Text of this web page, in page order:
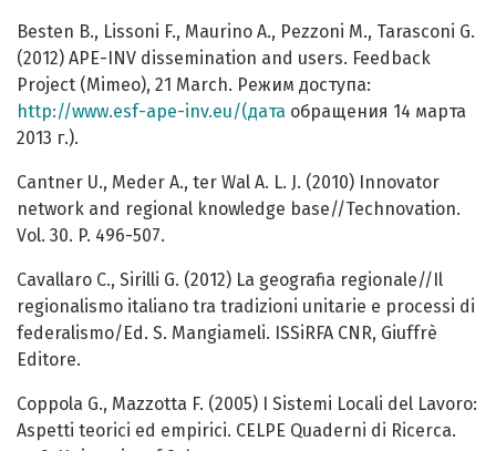
Besten B., Lissoni F., Maurino A., Pezzoni M., Tarasconi G.
(2012) APE-INV dissemination and users. Feedback
Project (Mimeo), 21 March. Режим доступа:
http://www.esf-ape-inv.eu/(дата обращения 14 марта
2013 г.).
Cantner U., Meder A., ter Wal A. L. J. (2010) Innovator
network and regional knowledge base//Technovation.
Vol. 30. P. 496-507.
Cavallaro C., Sirilli G. (2012) La geografia regionale//Il
regionalismo italiano tra tradizioni unitarie e processi di
federalismo/Ed. S. Mangiameli. ISSiRFA CNR, Giuffrè
Editore.
Coppola G., Mazzotta F. (2005) I Sistemi Locali del Lavoro:
Aspetti teorici ed empirici. CELPE Quaderni di Ricerca.